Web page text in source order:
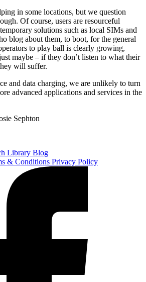
in some locations, but we question
Of course, users are resourceful
solutions such as local SIMs and
blog about them, to boot, for the general
to play ball is clearly growing,
maybe – if they don’t listen to what their
will suffer.
and data charging, we are unlikely to turn
advanced applications and services in the
Sephton
Library Blog
& Conditions Privacy Policy